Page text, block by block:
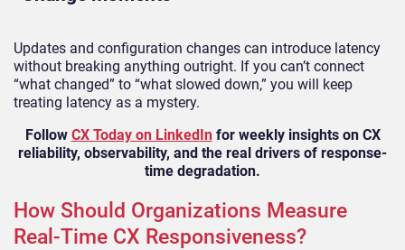
Updates and configuration changes can introduce latency
without breaking anything outright. If you can’t connect
“what changed” to “what slowed down,” you will keep
treating latency as a mystery.
Follow CX Today on LinkedInfor weekly insights on CX
reliability, observability, and the real drivers of response-
time degradation.
How Should Organizations Measure
Real-Time CX Responsiveness?